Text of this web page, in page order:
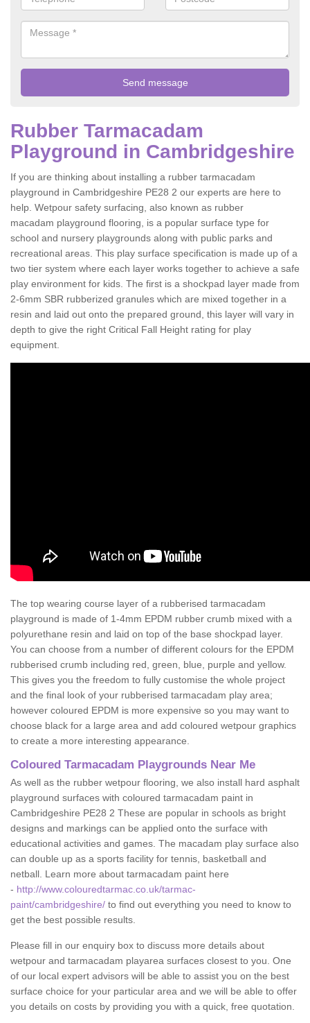
Rubber Tarmacadam
Playground in Cambridgeshire
If you are thinking about installing a rubber tarmacadam
playground in Cambridgeshire PE28 2 our experts are here to
help. Wetpour safety surfacing, also known as rubber
macadam playground flooring, is a popular surface type for
school and nursery playgrounds along with public parks and
recreational areas. This play surface specification is made up of a
two tier system where each layer works together to achieve a safe
play environment for kids. The first is a shockpad layer made from
2-6mm SBR rubberized granules which are mixed together in a
resin and laid out onto the prepared ground, this layer will vary in
depth to give the right Critical Fall Height rating for play
equipment.
The top wearing course layer of a rubberised tarmacadam
playground is made of 1-4mm EPDM rubber crumb mixed with a
polyurethane resin and laid on top of the base shockpad layer.
You can choose from a number of different colours for the EPDM
rubberised crumb including red, green, blue, purple and yellow.
This gives you the freedom to fully customise the whole project
and the final look of your rubberised tarmacadam play area;
however coloured EPDM is more expensive so you may want to
choose black for a large area and add coloured wetpour graphics
to create a more interesting appearance.
Coloured Tarmacadam Playgrounds Near Me
As well as the rubber wetpour flooring, we also install hard asphalt
playground surfaces with coloured tarmacadam paint in
Cambridgeshire PE28 2 These are popular in schools as bright
designs and markings can be applied onto the surface with
educational activities and games. The macadam play surface also
can double up as a sports facility for tennis, basketball and
netball. Learn more about tarmacadam paint here
- http://www.colouredtarmac.co.uk/tarmac-
paint/cambridgeshire/ to find out everything you need to know to
get the best possible results.
Please fill in our enquiry box to discuss more details about
wetpour and tarmacadam playarea surfaces closest to you. One
of our local expert advisors will be able to assist you on the best
surface choice for your particular area and we will be able to offer
you details on costs by providing you with a quick, free quotation.